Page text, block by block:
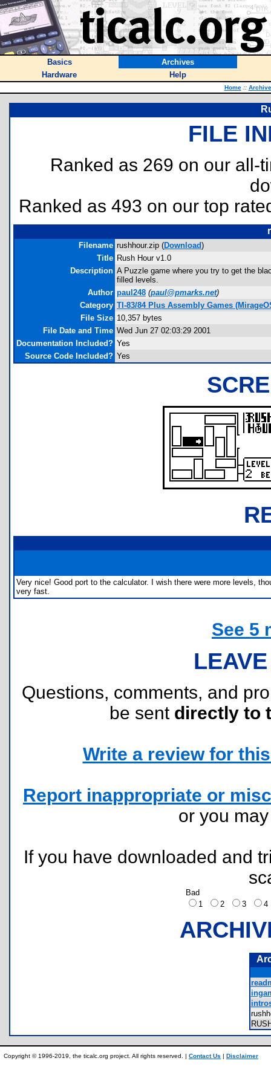
Basics
Archives
Hardware
Help
Home ::
FILE
Ranked as 269 on our all-
Ranked as 493 on our top
Filename rushhour.zip (Download)
Title Rush Hour v1.0
Description A Puzzle game where you try to get the
filled levels.
Author paul248 (paul@pmarks.net)
Category TI-83/84 Plus Assembly Games
File Size 10,357 bytes
File Date and Time Wed Jun 27 02:03:29 2001
Documentation Included? Yes
Source Code Included? Yes
Very nice! Good port to the calculator. I wish there were more levels,
very fast.
See 5
Questions, comments, and
be sent directly to
Write a review for
Report inappropriate or
or you
If you have downloaded and
Bad
1
2 3
Copyright © 1996-2019, the ticalc.org project. All rights reserved. | Contact Us | Disclaimer